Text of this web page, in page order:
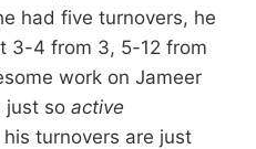
had five turnovers, he
3-4 from 3, 5-12 from
work on Jameer
just so active
turnovers are just